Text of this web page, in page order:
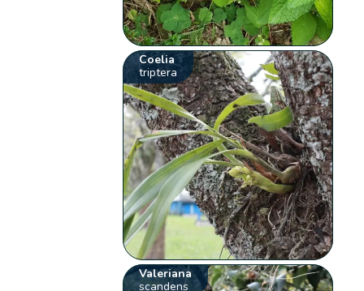
Coelia
triptera
Valeriana
scandens